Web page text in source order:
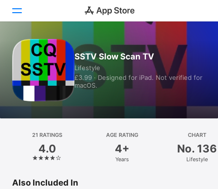
Today
Games
Platform
iPhone
SSTV Slow Scan TV
Lifestyle
£3.99 · Designed for iPad. Not verified for
macOS.
21 RATINGS
4.0
AGE RATING
4+
Years
CHART
No. 136
Lifestyle
Also Included In